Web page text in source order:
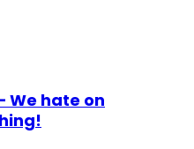
We hate on